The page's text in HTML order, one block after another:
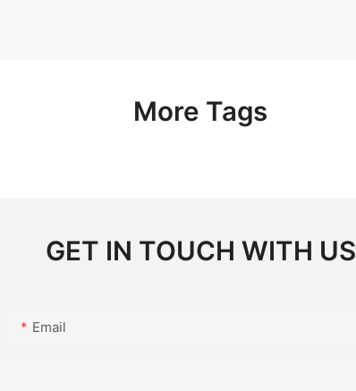
More Tags
GET IN TOUCH WITH US
Email